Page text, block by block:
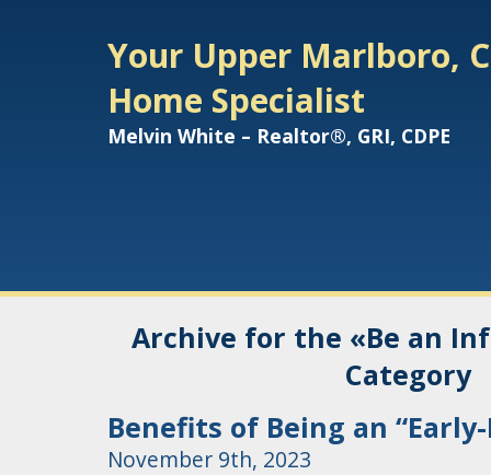
Your Upper Marlboro,
Home Specialist
Melvin White – Realtor®, GRI, CDPE
Archive for the «Be an
Category
Benefits of Being an
November 9th, 2023